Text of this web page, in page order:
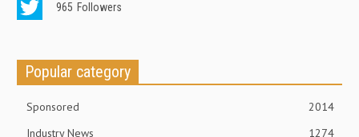
965 Followers
Popular category
Sponsored
2014
Industry News
1274